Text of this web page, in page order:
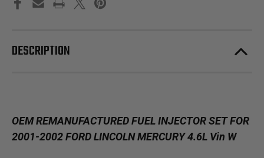
Ford
Town
Car
Ford
Town
Car
DESCRIPTION
OEM REMANUFACTURED FUEL INJECTOR SET FOR
2001-2002 FORD LINCOLN MERCURY 4.6L Vin W